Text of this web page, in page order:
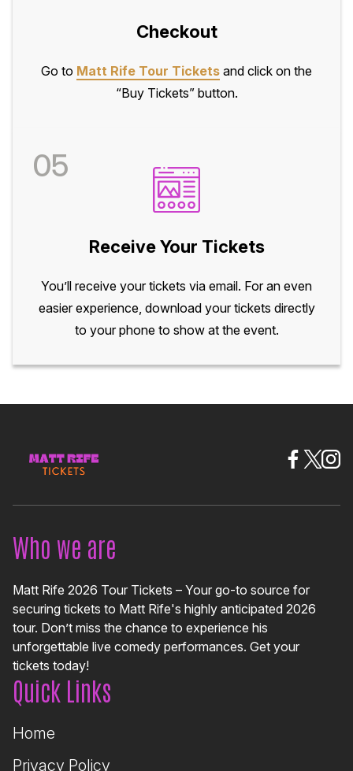
Checkout
Go to Matt Rife Tour Tickets and click on the
“Buy Tickets” button.
05
Receive Your Tickets
You’ll receive your tickets via email. For an even
easier experience, download your tickets directly
to your phone to show at the event.
Who we are
Matt Rife 2026 Tour Tickets – Your go-to source for
securing tickets to Matt Rife's highly anticipated 2026
tour. Don’t miss the chance to experience his
unforgettable live comedy performances. Get your
tickets today!
Quick Links
Home
Privacy Policy